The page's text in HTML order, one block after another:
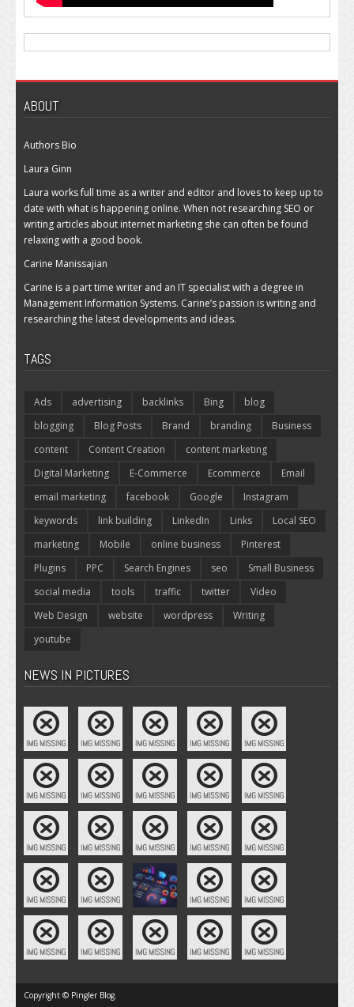
ABOUT
Authors Bio
Laura Ginn
Laura works full time as a writer and editor and loves to keep up to
date with what is happening online. When not researching SEO or
writing articles about internet marketing she can often be found
relaxing with a good book.
Carine Manissajian
Carine is a part time writer and an IT specialist with a degree in
Management Information Systems. Carine’s passion is writing and
researching the latest developments and ideas.
TAGS
Ads advertising backlinks Bing
blog
blogging
Blog Posts Brand branding
Business
content
Content Creation
content marketing
Digital Marketing
E-Commerce Ecommerce
Email
email marketing
facebook Google
Instagram
keywords
link building LinkedIn Links
Local SEO
marketing
Mobile online business
Pinterest
Plugins
PPC Search Engines seo
Small Business
social media
tools traffic twitter
Video
Web Design
website wordpress
Writing
youtube
NEWS IN PICTURES
Copyright © Pingler Blog.